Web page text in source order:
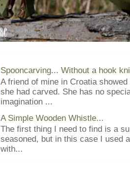
Spooncarving... Without a hook
A friend of mine in Croatia
she had carved. She has no
imagination ...
A Simple Wooden Whistle...
The first thing I need to find is a
seasoned, but in this case I used
with...